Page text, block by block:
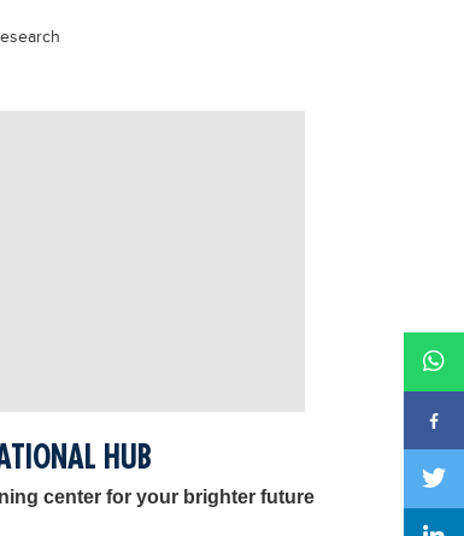
HUB
center for your brighter future